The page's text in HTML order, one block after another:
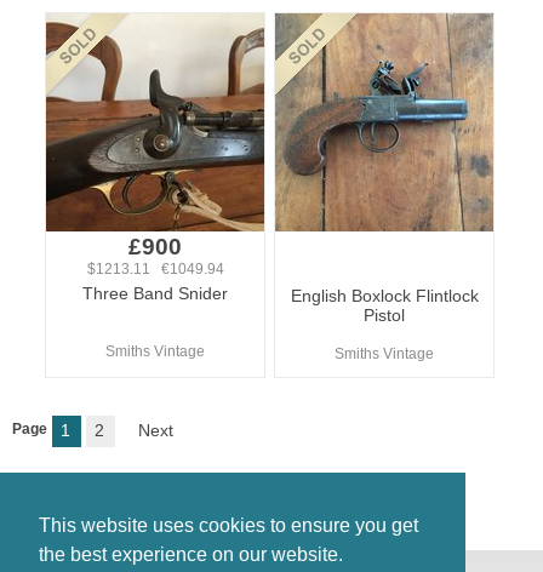
This website uses cookies to ensure you get
the best experience on our website.
£900
$1213.11 €1049.94
Three Band Snider
Smiths Vintage
English Boxlock Flintlock
Pistol
Smiths Vintage
Page 1 2 Next